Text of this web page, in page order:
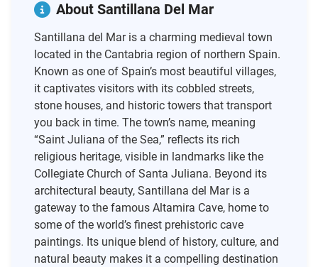
About Santillana Del Mar
Santillana del Mar is a charming medieval town
located in the Cantabria region of northern Spain.
Known as one of Spain’s most beautiful villages,
it captivates visitors with its cobbled streets,
stone houses, and historic towers that transport
you back in time. The town’s name, meaning
“Saint Juliana of the Sea,” reflects its rich
religious heritage, visible in landmarks like the
Collegiate Church of Santa Juliana. Beyond its
architectural beauty, Santillana del Mar is a
gateway to the famous Altamira Cave, home to
some of the world’s finest prehistoric cave
paintings. Its unique blend of history, culture, and
natural beauty makes it a compelling destination